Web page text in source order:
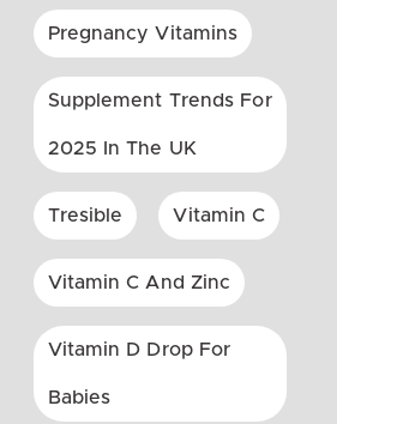
Pregnancy Vitamins
Supplement Trends For
2025 In The UK
Tresible Vitamin C
Vitamin C And Zinc
Vitamin D Drop For
Babies